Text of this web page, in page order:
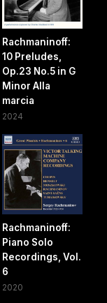
Rachmaninoff:
10 Preludes,
Op.23 No.5 in G
Minor Alla
marcia
2024
Rachmaninoff:
Piano Solo
Recordings, Vol.
6
2020